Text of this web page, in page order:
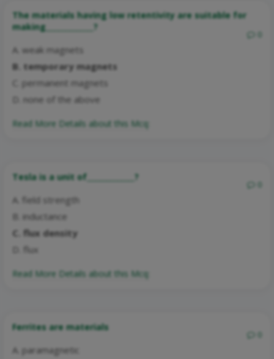
The materials having low retentivity are suitable for
making_____________?
A. weak magnets
B. temporary magnets
C. permanent magnets
D. none of the above
Read More Details about this Mcq:
Tesla is a unit of_____________?
A. field strength
B. inductance
C. flux density
D. flux
Read More Details about this Mcq:
Ferrites are materials
A. paramagnetic